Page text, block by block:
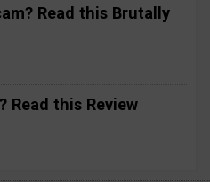
Read this Brutally
Read this Review